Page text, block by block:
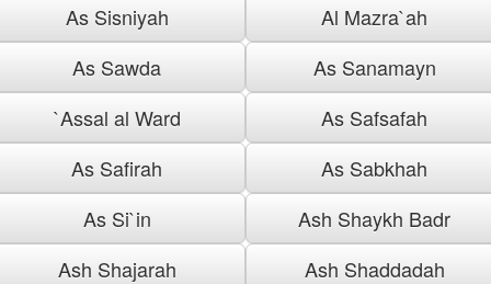
As Sisniyah
Al Mazra`ah
As Sawda
As Sanamayn
`Assal al Ward
As Safsafah
As Safirah
As Sabkhah
As Si`in
Ash Shaykh Badr
Ash Shajarah
Ash Shaddadah